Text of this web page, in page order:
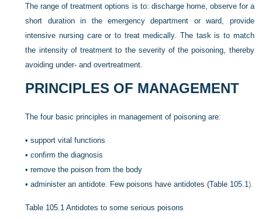
The range of treatment options is to: discharge home, observe for a
short duration in the emergency department or ward, provide
intensive nursing care or to treat medically. The task is to match
the intensity of treatment to the severity of the poisoning, thereby
avoiding under- and overtreatment.
PRINCIPLES OF MANAGEMENT
The four basic principles in management of poisoning are:
•support vital functions
•confirm the diagnosis
•remove the poison from the body
•administer an antidote. Few poisons have antidotes (Table 105.1).
Table 105.1 Antidotes to some serious poisons